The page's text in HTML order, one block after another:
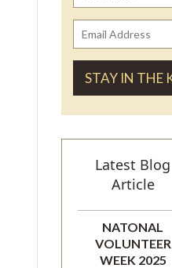
Latest Blog
Article
NATONAL
VOLUNTEER
WEEK 2025